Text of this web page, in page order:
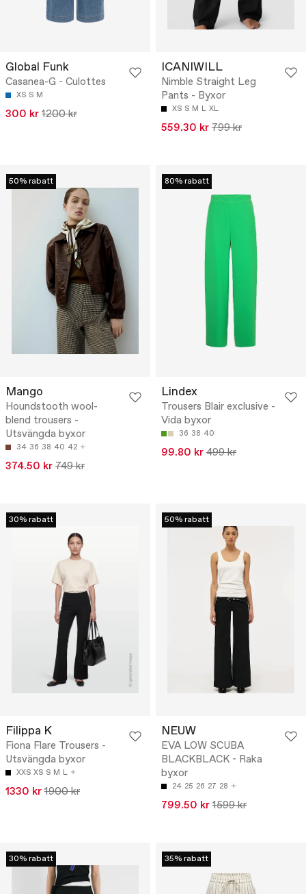
Global Funk
Casanea-G - Culottes
XS S M
300 kr 1200 kr
ICANIWILL
Nimble Straight Leg
Pants - Byxor
XS S M L XL
559.30 kr 799 kr
50% rabatt
Mango
Houndstooth wool-
blend trousers -
Utsvängda byxor
34 36 38 40 42
374.50 kr 749 kr
80% rabatt
Lindex
Trousers Blair exclusive -
Vida byxor
36 38 40
99.80 kr 499 kr
30% rabatt
Filippa K
Fiona Flare Trousers -
Utsvängda byxor
XXS XS S M L
1330 kr 1900 kr
50% rabatt
NEUW
EVA LOW SCUBA
BLACKBLACK - Raka
byxor
24 25 26 27 28
799.50 kr 1599 kr
30% rabatt 35% rabatt